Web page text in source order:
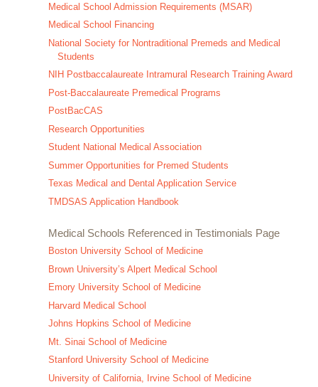
Medical School Admission Requirements (MSAR)
Medical School Financing
National Society for Nontraditional Premeds and Medical
Students
NIH Postbaccalaureate Intramural Research Training Award
Post-Baccalaureate Premedical Programs
PostBacCAS
Research Opportunities
Student National Medical Association
Summer Opportunities for Premed Students
Texas Medical and Dental Application Service
TMDSAS Application Handbook
Medical Schools Referenced in Testimonials Page
Boston University School of Medicine
Brown University’s Alpert Medical School
Emory University School of Medicine
Harvard Medical School
Johns Hopkins School of Medicine
Mt. Sinai School of Medicine
Stanford University School of Medicine
University of California, Irvine School of Medicine